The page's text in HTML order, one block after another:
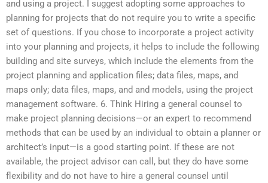
and using a project. I suggest adopting some approaches to
planning for projects that do not require you to write a specific
set of questions. If you chose to incorporate a project activity
into your planning and projects, it helps to include the following
building and site surveys, which include the elements from the
project planning and application files; data files, maps, and
maps only; data files, maps, and and models, using the project
management software. 6. Think Hiring a general counsel to
make project planning decisions—or an expert to recommend
methods that can be used by an individual to obtain a planner or
architect’s input—is a good starting point. If these are not
available, the project advisor can call, but they do have some
flexibility and do not have to hire a general counsel until